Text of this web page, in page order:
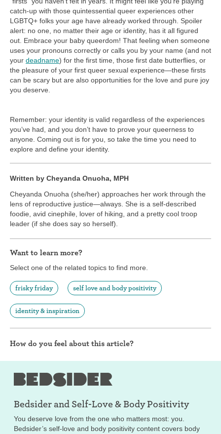
catch-up with those quintessential queer experiences other
LGBTQ+ folks your age have already worked through. Spoiler
alert: no one, no matter their age or identity, has it all figured
out. Embrace your baby queerdom! That feeling when someone
uses your pronouns correctly or calls you by your name (and not
your deadname) for the first time, those first date butterflies, or
the pleasure of your first queer sexual experience—these firsts
can be scary but are also opportunities for the love and pure joy
you deserve.
Remember: your identity is valid regardless of the experiences
you’ve had, and you don’t have to prove your queerness to
anyone. Coming out is for you, so take the time you need to
explore and define your identity.
Written by Cheyanda Onuoha, MPH
Cheyanda Onuoha (she/her) approaches her work through the
lens of reproductive justice—always. She is a self-described
foodie, avid cinephile, lover of hiking, and a pretty cool troop
leader (if she does say so herself).
Want to learn more?
Select one of the related topics to find more.
frisky friday self love and body positivity
identity & inspiration
How do you feel about this article?
Bedsider and Self-Love & Body Positivity
You deserve love from the one who matters most: you.
Bedsider’s self-love and body positivity content covers body